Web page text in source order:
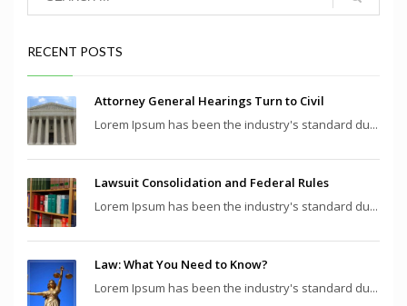
RECENT POSTS
Attorney General Hearings Turn to Civil
Lorem Ipsum has been the industry's standard du...
Lawsuit Consolidation and Federal Rules
Lorem Ipsum has been the industry's standard du...
Law: What You Need to Know?
Lorem Ipsum has been the industry's standard du...